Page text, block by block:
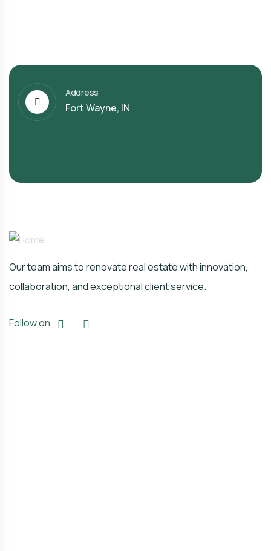
Address
Fort Wayne, IN
Our team aims to renovate real estate with innovation,
collaboration, and exceptional client service.
Follow on